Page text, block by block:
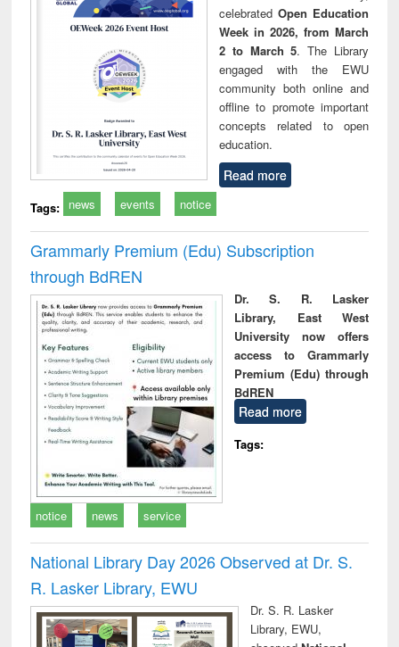
celebrated Open Education
Week in 2026, from March
2 to March 5. The Library
engaged with the EWU
community both online and
offline to promote important
concepts related to open
education.
Read more
Tags: news events notice
Grammarly Premium (Edu) Subscription
through BdREN
Dr. S. R. Lasker
Library, East West
University now offers
access to Grammarly
Premium (Edu) through
BdREN
Read more
Tags:
notice news service
National Library Day 2026 Observed at Dr. S.
R. Lasker Library, EWU
Dr. S. R. Lasker
Library, EWU,